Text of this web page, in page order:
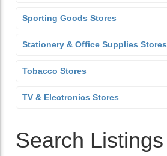
Sporting Goods Stores
Stationery & Office Supplies Stores
Tobacco Stores
TV & Electronics Stores
Search Listings